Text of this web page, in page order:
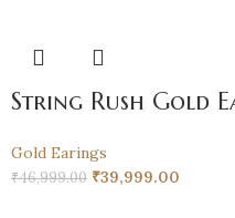
String Rush Gold
Gold Earings
₹46,999.00 ₹39,999.00